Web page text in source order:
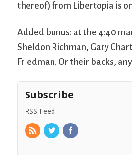
thereof) from Libertopia is
Added bonus: at the 4:40
Sheldon Richman, Gary
Friedman. Or their backs,
Subscribe
RSS Feed